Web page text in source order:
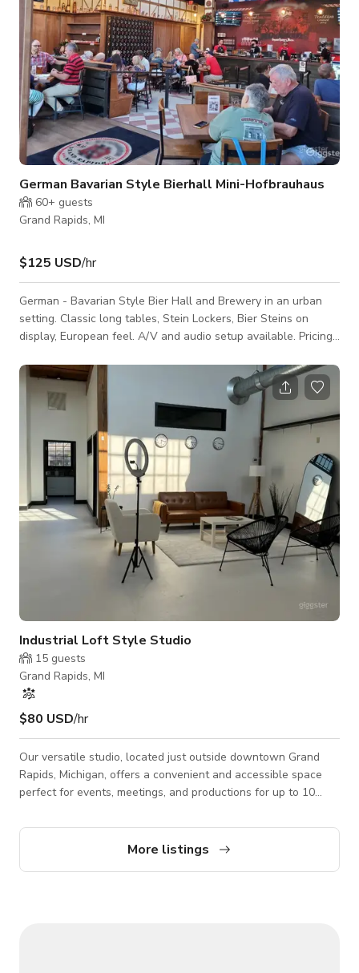
German Bavarian Style Bierhall Mini-Hofbrauhaus
60+ guests
Grand Rapids, MI
$125 USD/hr
German - Bavarian Style Bier Hall and Brewery in an urban
setting. Classic long tables, Stein Lockers, Bier Steins on
display, European feel. A/V and audio setup available. Pricing
Industrial Loft Style Studio
15 guests
Grand Rapids, MI
$80 USD/hr
Our versatile studio, located just outside downtown Grand
Rapids, Michigan, offers a convenient and accessible space
perfect for events, meetings, and productions for up to 10
dedicated hair/makeup area, and wheelchair/handicap access,
this street-level venue ensures comfort and ease for all
More listings